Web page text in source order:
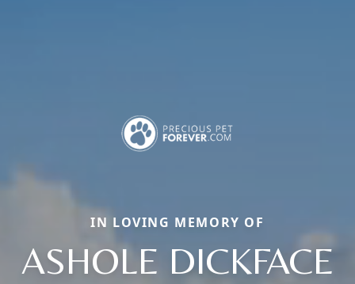
IN LOVING MEMORY OF
ASHOLE DICKFACE